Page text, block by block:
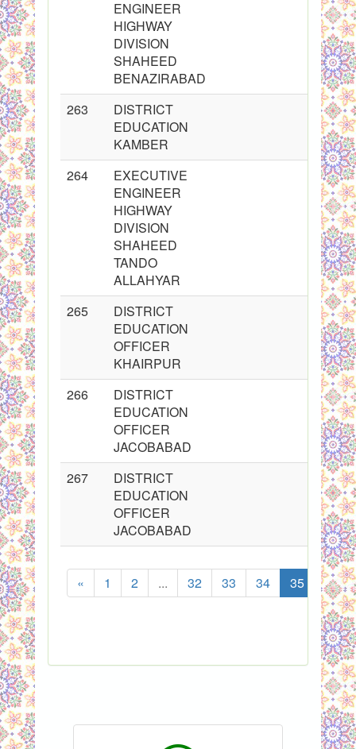
ENGINEER
HIGHWAY
DIVISION
SHAHEED
BENAZIRABAD
263
DISTRICT
EDUCATION
KAMBER
264
EXECUTIVE
ENGINEER
HIGHWAY
DIVISION
SHAHEED
TANDO
ALLAHYAR
265
DISTRICT
EDUCATION
OFFICER
KHAIRPUR
266
DISTRICT
EDUCATION
OFFICER
JACOBABAD
267
DISTRICT
EDUCATION
OFFICER
JACOBABAD
« 1 2 ... 32 33 34 35 36